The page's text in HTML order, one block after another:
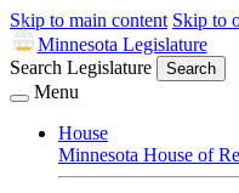
Skip to main content Skip to
Minnesota Legislature
Search Legislature
Search
Menu
House
Minnesota House of